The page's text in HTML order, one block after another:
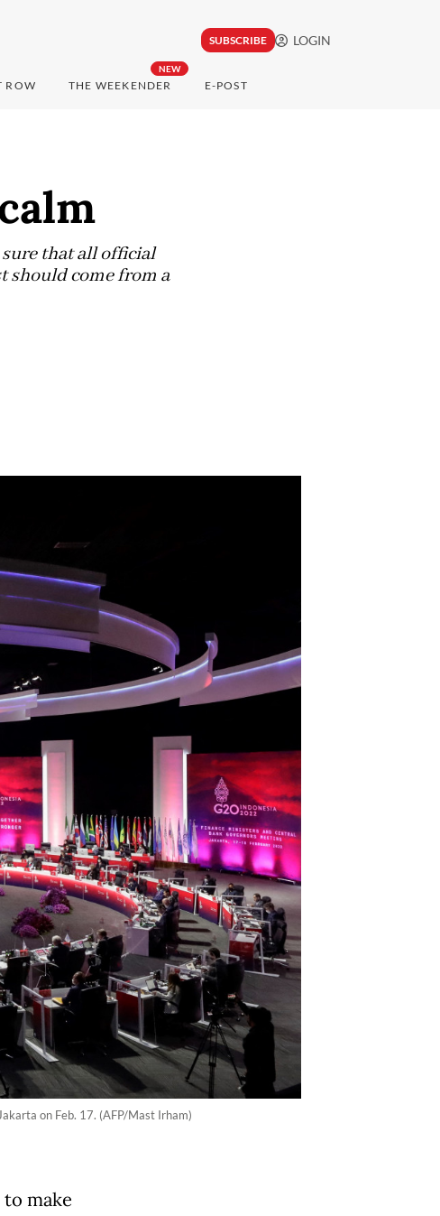
SUBSCRIBE LOGIN
ROW
NEW
THE WEEKENDER E-POST
that all official
should come from a
on Feb. 17. (AFP/Mast Irham)
to make